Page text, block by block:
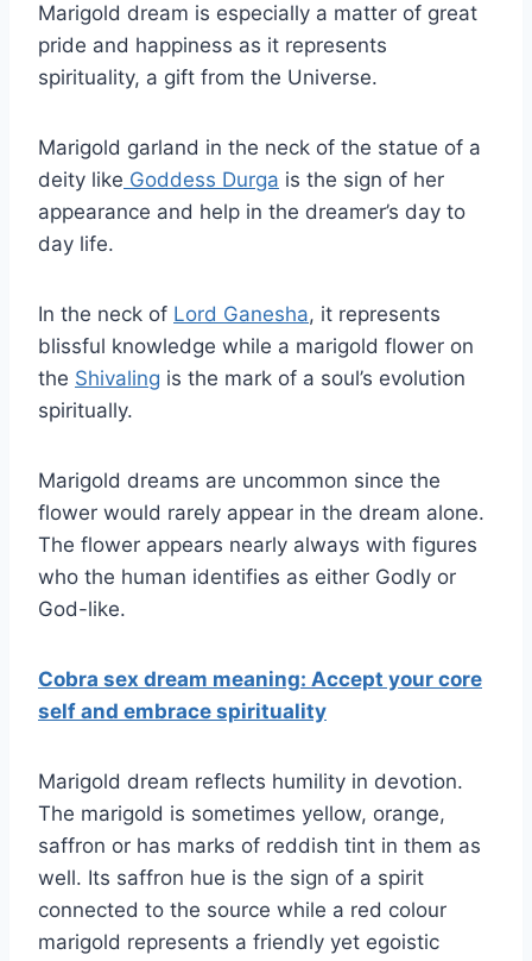
Marigold dream is especially a matter of great
pride and happiness as it represents
spirituality, a gift from the Universe.
Marigold garland in the neck of the statue of a
deity like Goddess Durga is the sign of her
appearance and help in the dreamer’s day to
day life.
In the neck of Lord Ganesha, it represents
blissful knowledge while a marigold flower on
the Shivaling is the mark of a soul’s evolution
spiritually.
Marigold dreams are uncommon since the
flower would rarely appear in the dream alone.
The flower appears nearly always with figures
who the human identifies as either Godly or
God-like.
Cobra sex dream meaning: Accept your core
self and embrace spirituality
Marigold dream reflects humility in devotion.
The marigold is sometimes yellow, orange,
saffron or has marks of reddish tint in them as
well. Its saffron hue is the sign of a spirit
connected to the source while a red colour
marigold represents a friendly yet egoistic